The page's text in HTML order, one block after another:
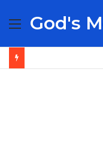
Menu
God's